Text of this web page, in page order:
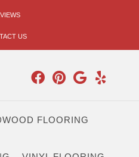
US
FLOORING